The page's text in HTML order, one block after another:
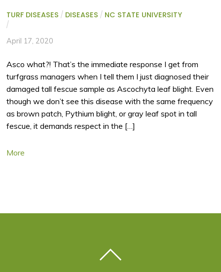
TURF DISEASES / DISEASES / NC STATE UNIVERSITY
/
April 17, 2020
Asco what?! That’s the immediate response I get from
turfgrass managers when I tell them I just diagnosed their
damaged tall fescue sample as Ascochyta leaf blight. Even
though we don’t see this disease with the same frequency
as brown patch, Pythium blight, or gray leaf spot in tall
fescue, it demands respect in the […]
More